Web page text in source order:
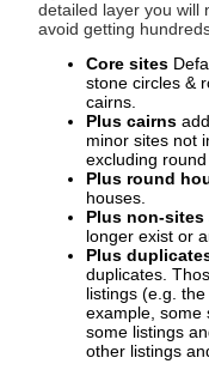
detailed layer you will
avoid getting
Core sites
stone circles &
cairns.
Plus cairns
minor sites not
excluding
Plus round
houses.
Plus non-sites
longer exist or
Plus
duplicates.
listings (e.g.
example, some
some listings
other listings